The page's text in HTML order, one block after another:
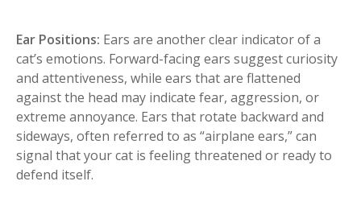
Ear Positions: Ears are another clear indicator of a
cat’s emotions. Forward-facing ears suggest curiosity
and attentiveness, while ears that are flattened
against the head may indicate fear, aggression, or
extreme annoyance. Ears that rotate backward and
sideways, often referred to as “airplane ears,” can
signal that your cat is feeling threatened or ready to
defend itself.